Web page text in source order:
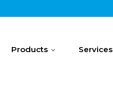
Products Services